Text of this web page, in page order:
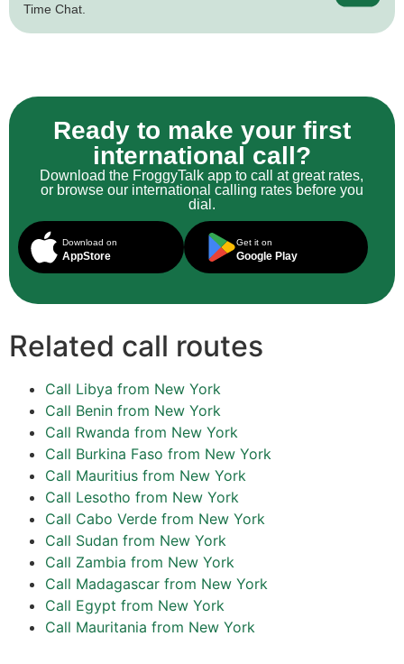
Time Chat.
Ready to make your first
international call?
Download the FroggyTalk app to call at great rates,
or browse our international calling rates before you
dial.
Download on
AppStore
Get it on
Google Play
Related call routes
Call Libya from New York
Call Benin from New York
Call Rwanda from New York
Call Burkina Faso from New York
Call Mauritius from New York
Call Lesotho from New York
Call Cabo Verde from New York
Call Sudan from New York
Call Zambia from New York
Call Madagascar from New York
Call Egypt from New York
Call Mauritania from New York